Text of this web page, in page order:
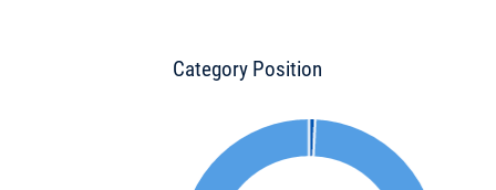
Category Position